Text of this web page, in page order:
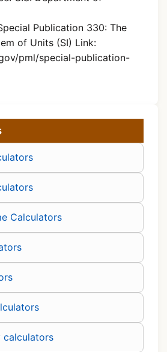
Publication 330: The
of Units (SI) Link:
pml/special-publication-
Calculators
calculators